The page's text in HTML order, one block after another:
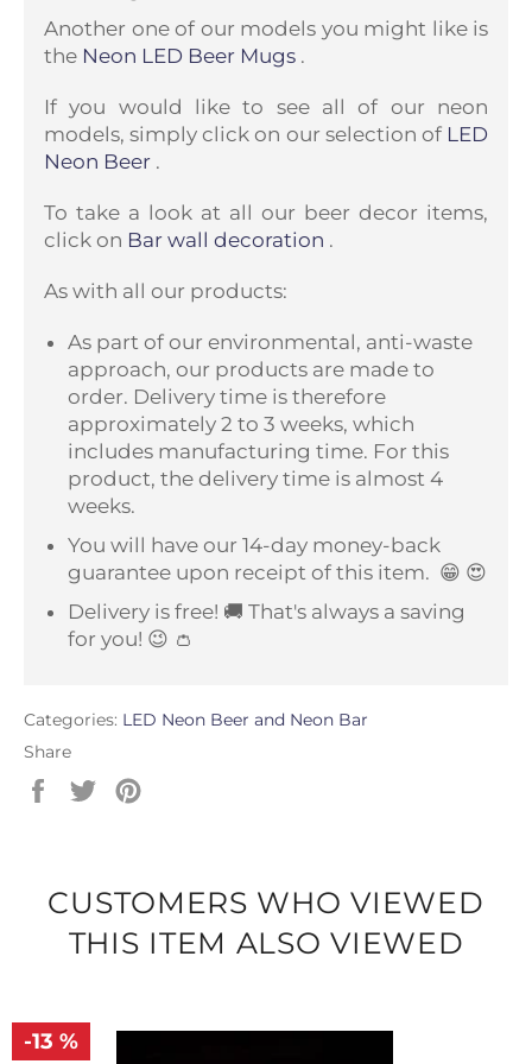
Another one of our models you might like is
the Neon LED Beer Mugs .
If you would like to see all of our neon
models, simply click on our selection of LED
Neon Beer .
To take a look at all our beer decor items,
click on Bar wall decoration .
As with all our products:
As part of our environmental, anti-waste
approach, our products are made to
order. Delivery time is therefore
approximately 2 to 3 weeks, which
includes manufacturing time. For this
product, the delivery time is almost 4
weeks.
You will have our 14-day money-back
guarantee upon receipt of this item. 😁 😍
Delivery is free! 🚚 That's always a saving
for you! 😉 👛
Categories: LED Neon Beer and Neon Bar
Share
Share Tweet
CUSTOMERS WHO VIEWED
THIS ITEM ALSO VIEWED
-13 %